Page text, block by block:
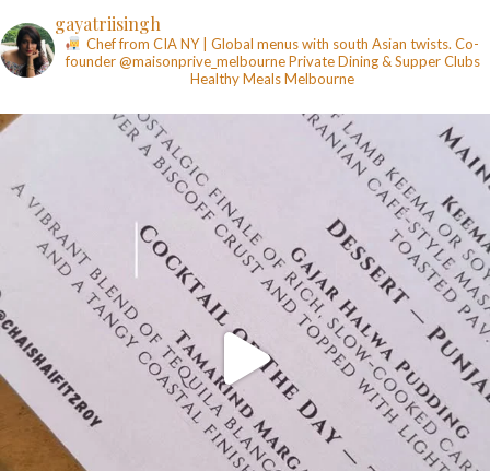
gayatriisingh
Chef from CIA NY | Global menus with south Asian twists. Co-
founder @maisonprive_melbournePrivate Dining & Supper Clubs
Healthy MealsMelbourne